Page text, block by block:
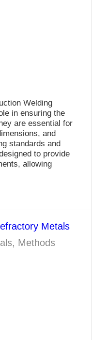
Welding
in ensuring the
are essential for
and
standards and
to provide
allowing
Metals
, Methods